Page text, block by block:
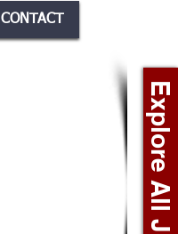
Explore All Jobs +
CONTACT